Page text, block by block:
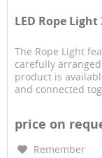
LED Rope Light
The Rope Light
carefully
product is
and connected
price on
Remember